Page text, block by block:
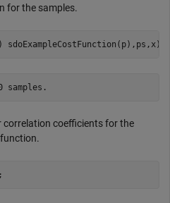
for the samples.
correlation coefficients for the